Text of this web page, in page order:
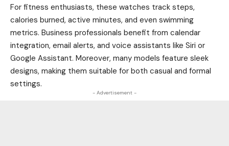
For fitness enthusiasts, these watches track steps,
calories burned, active minutes, and even swimming
metrics. Business professionals benefit from calendar
integration, email alerts, and voice assistants like Siri or
Google Assistant. Moreover, many models feature sleek
designs, making them suitable for both casual and formal
settings.
- Advertisement -